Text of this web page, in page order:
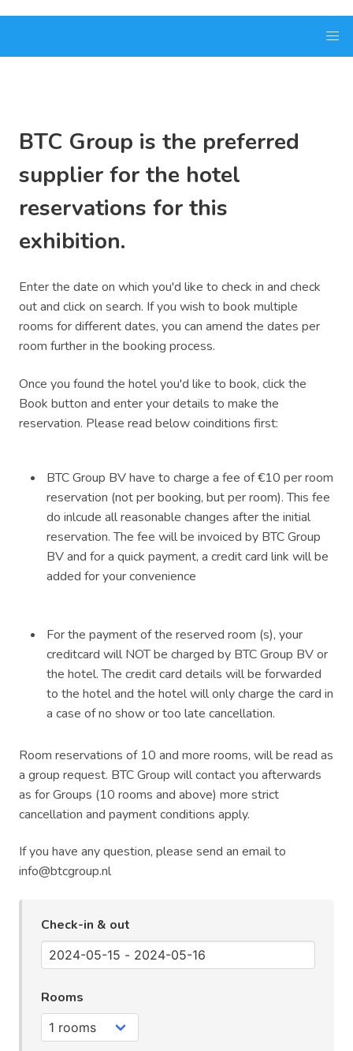
BTC Group is the preferred
supplier for the hotel
reservations for this
exhibition.
Enter the date on which you'd like to check in and check
out and click on search. If you wish to book multiple
rooms for different dates, you can amend the dates per
room further in the booking process.
Once you found the hotel you'd like to book, click the
Book button and enter your details to make the
reservation. Please read below coinditions first:
BTC Group BV have to charge a fee of €10 per room
reservation (not per booking, but per room). This fee
do inlcude all reasonable changes after the initial
reservation. The fee will be invoiced by BTC Group
BV and for a quick payment, a credit card link will be
added for your convenience
For the payment of the reserved room (s), your
creditcard will NOT be charged by BTC Group BV or
the hotel. The credit card details will be forwarded
to the hotel and the hotel will only charge the card in
a case of no show or too late cancellation.
Room reservations of 10 and more rooms, will be read as
a group request. BTC Group will contact you afterwards
as for Groups (10 rooms and above) more strict
cancellation and payment conditions apply.
If you have any question, please send an email to
info@btcgroup.nl
Check-in & out
Rooms